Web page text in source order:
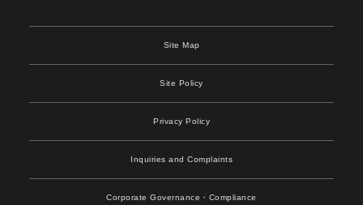
Site Map
Site Policy
Privacy Policy
Inquiries and Complaints
Corporate Governance ・Compliance